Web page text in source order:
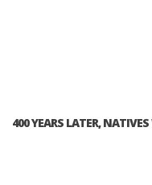
400 YEARS LATER,